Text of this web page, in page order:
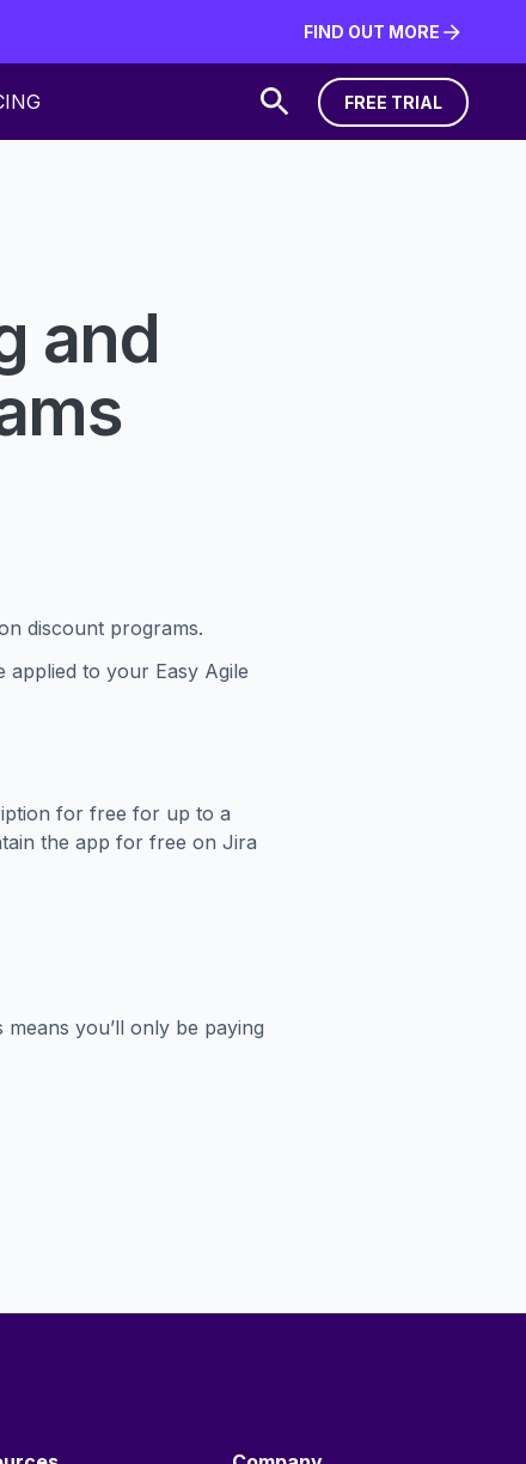
FIND OUT MORE
FREE TRIAL
FREE TRIAL
and
discount programs.
applied to your Easy Agile
for free for up to a
the app for free on Jira
you’ll only be paying